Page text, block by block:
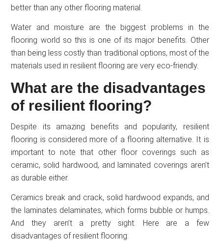
better than any other flooring material.
Water and moisture are the biggest problems in the
flooring world so this is one of its major benefits. Other
than being less costly than traditional options, most of the
materials used in resilient flooring are very eco-friendly.
What are the disadvantages
of resilient flooring?
Despite its amazing benefits and popularity, resilient
flooring is considered more of a flooring alternative. It is
important to note that other floor coverings such as
ceramic, solid hardwood, and laminated coverings aren’t
as durable either.
Ceramics break and crack, solid hardwood expands, and
the laminates delaminates, which forms bubble or humps.
And they aren’t a pretty sight. Here are a few
disadvantages of resilient flooring: